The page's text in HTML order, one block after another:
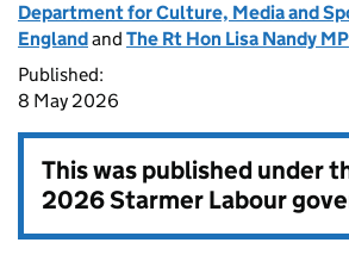
Department for Culture, Media and
Englandand The Rt Hon Lisa Nandy MP
Published:
8 May 2026
This was published under
2026 Starmer Labour